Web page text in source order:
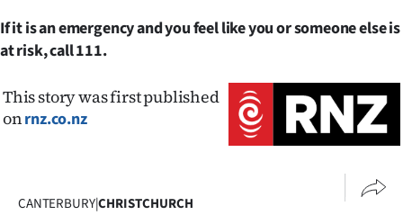
If it is an emergency and you feel like you or someone else is
at risk, call 111.
This story was first published
onrnz.co.nz
CANTERBURY|CHRISTCHURCH